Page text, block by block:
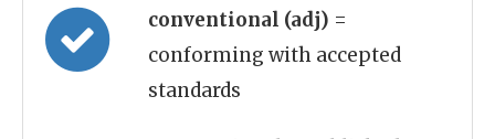
conventional (adj) =
conforming with accepted
standards